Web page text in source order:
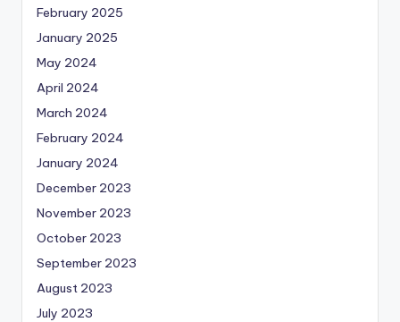
February 2025
January 2025
May 2024
April 2024
March 2024
February 2024
January 2024
December 2023
November 2023
October 2023
September 2023
August 2023
July 2023